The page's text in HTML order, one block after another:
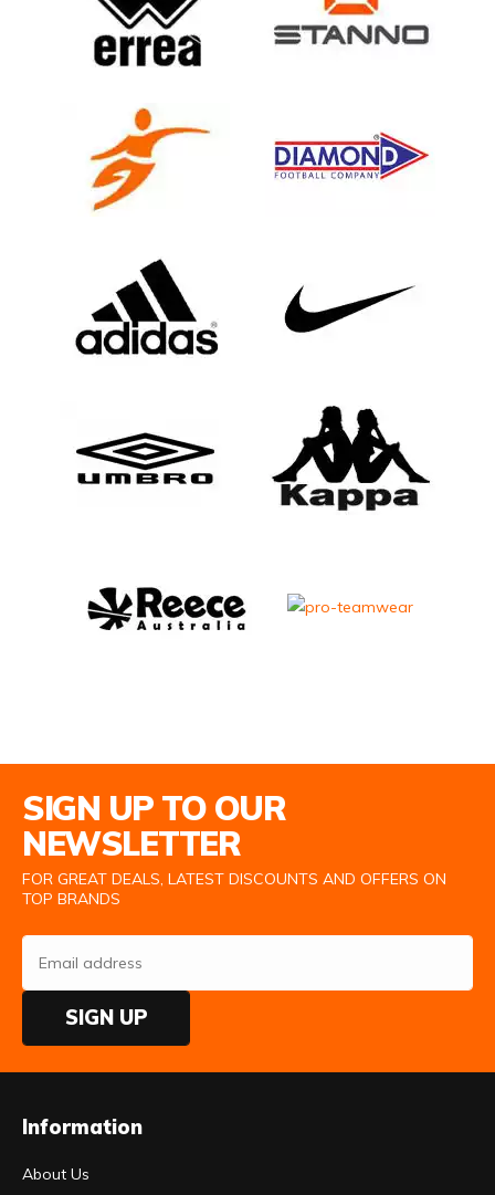
SIGN UP TO OUR
NEWSLETTER
FOR GREAT DEALS, LATEST DISCOUNTS AND OFFERS ON
TOP BRANDS
SIGN UP
Information
About Us